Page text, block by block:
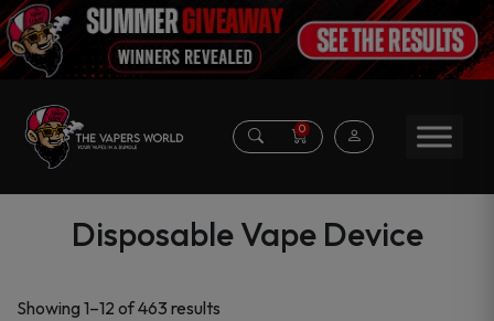
0
Disposable Vape Device
Showing 1–12 of 463 results